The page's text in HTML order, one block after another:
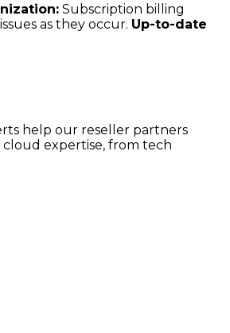
Subscription billing
as they occur. Up-to-date
help our reseller partners
expertise, from tech